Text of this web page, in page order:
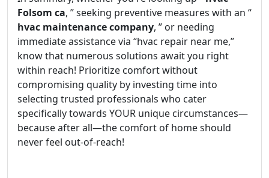
Folsom ca, ” seeking preventive measures with an “
hvac maintenance company, ” or needing
immediate assistance via “hvac repair near me,”
know that numerous solutions await you right
within reach! Prioritize comfort without
compromising quality by investing time into
selecting trusted professionals who cater
specifically towards YOUR unique circumstances—
because after all—the comfort of home should
never feel out-of-reach!